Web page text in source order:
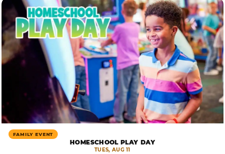
FAMILY EVENT
HOMESCHOOL PLAY DAY
TUES, AUG 11